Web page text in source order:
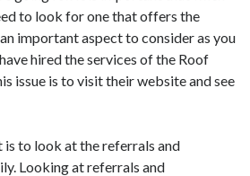
to look for one that offers the
important aspect to consider as you
hired the services of the Roof
issue is to visit their website and see
to look at the referrals and
Looking at referrals and